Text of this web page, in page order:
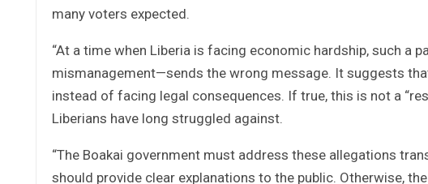
many voters expected.
“At a time when Liberia is facing economic hardship, such a
mismanagement—sends the wrong message. It suggests
instead of facing legal consequences. If true, this is not a
Liberians have long struggled against.
“The Boakai government must address these allegations
should provide clear explanations to the public. Otherwise,